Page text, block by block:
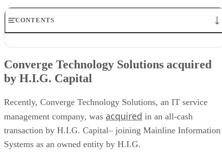
CONTENTS
UPSTACK acquires V3 Technology
New Charter Technologies acquires Orchestrate AI
CyberArk acquires Zilla Security
MongoDB acquires Voyage AI
Harness and Traceable to merge
Converge Technology Solutions acquired
by H.I.G. Capital
Recently, Converge Technology Solutions, an IT service
management company, was acquired in an all-cash
transaction by H.I.G. Capital– joining Mainline Information
Systems as an owned entity by H.I.G.